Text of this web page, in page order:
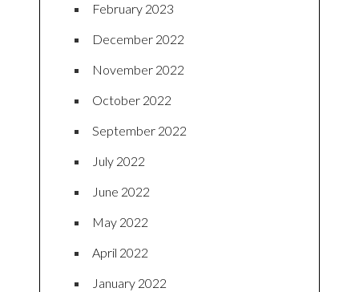
February 2023
December 2022
November 2022
October 2022
September 2022
July 2022
June 2022
May 2022
April 2022
January 2022